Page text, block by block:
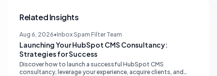
Related Insights
Aug 6, 2026•Inbox Spam Filter Team
Launching Your HubSpot CMS Consultancy:
Strategies for Success
Discover how to launch a successful HubSpot CMS
consultancy, leverage your experience, acquire clients, and